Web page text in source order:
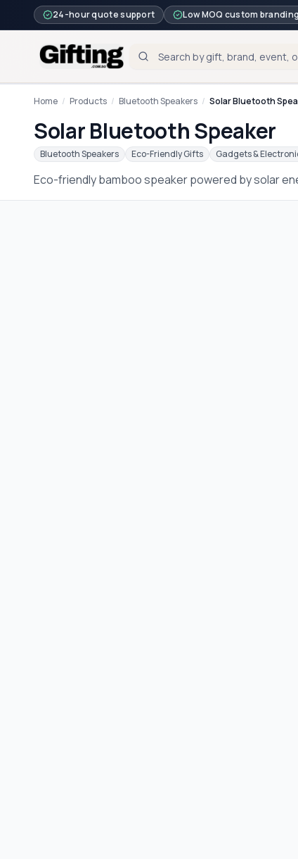
24-hour quote support Low MOQ custom branding
Home / Products / Bluetooth Speakers / Solar Bluetooth
Solar Bluetooth Speaker
Bluetooth Speakers Eco-Friendly Gifts Gadgets &
Eco-friendly bamboo speaker powered by solar